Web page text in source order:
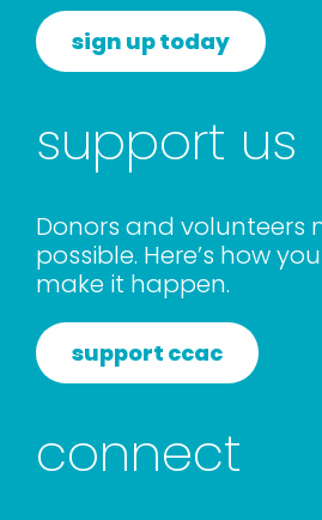
WooCommerce Cart
sign up today
support us
Donors and volunteers
possible. Here’s how
make it happen.
support ccac
connect